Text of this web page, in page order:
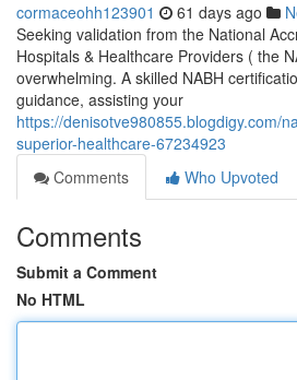
cormaceohh123901 61 days ago
Seeking validation from the National
Hospitals & Healthcare Providers ( the
overwhelming. A skilled NABH
guidance, assisting your
https://denisotve980855.blogdigy.com/
superior-healthcare-67234923
Comments
Who Upvoted
Comments
Submit a Comment
No HTML